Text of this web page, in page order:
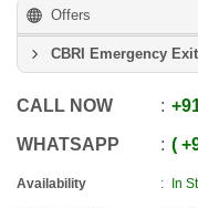
Offers
CBRI Emergency
CALL NOW
WHATSAPP
Availability In